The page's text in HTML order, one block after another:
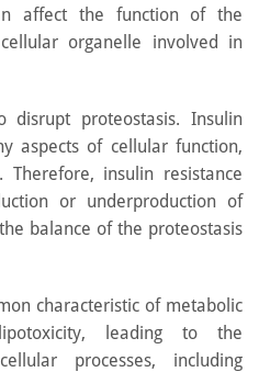
affect the function of the
organelle involved in
disrupt proteostasis. Insulin
aspects of cellular function,
Therefore, insulin resistance
or underproduction of
balance of the proteostasis
characteristic of metabolic
leading to the
processes, including